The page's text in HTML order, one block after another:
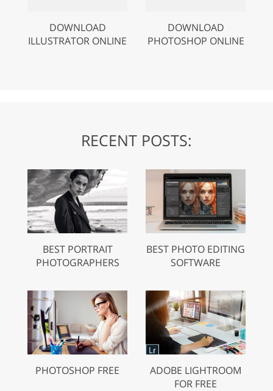
DOWNLOAD
ILLUSTRATOR ONLINE
DOWNLOAD
PHOTOSHOP ONLINE
RECENT POSTS:
BEST PORTRAIT
PHOTOGRAPHERS
BEST PHOTO EDITING
SOFTWARE
PHOTOSHOP FREE
ADOBE LIGHTROOM
FOR FREE